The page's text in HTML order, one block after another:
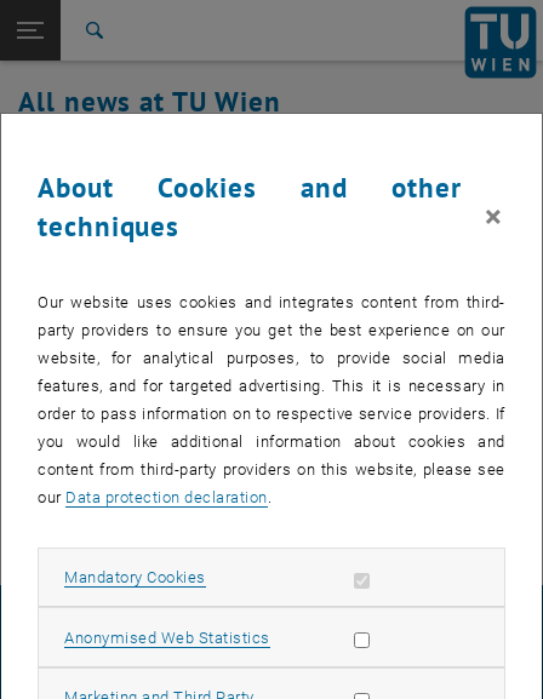
TU Login
Quicklinks
Toggle quicklinks menu
Studies
International
Career
Top menu level
all news
Back: list subpages of parent page TU Wien Homepage
Back to:
TU Wien Homepage
All news at TU Wien
TUownCloud/TUproCloud maintenance
On 06.03.2024 between 07:30 and 09:00 an update of
the owncloud software will be installed.
During the software update, the TUownCloud service fails.
About Cookies and other
techniques
×
Our website uses cookies and integrates content from third-
party providers to ensure you get the best experience on our
website, for analytical purposes, to provide social media
features, and for targeted advertising. This it is necessary in
order to pass information on to respective service providers. If
you would like additional information about cookies and
content from third-party providers on this website, please see
our Data protection declaration
Mandatory Cookies Allow mandatory cookies
Anonymised Web Statistics Allow statistic cookies